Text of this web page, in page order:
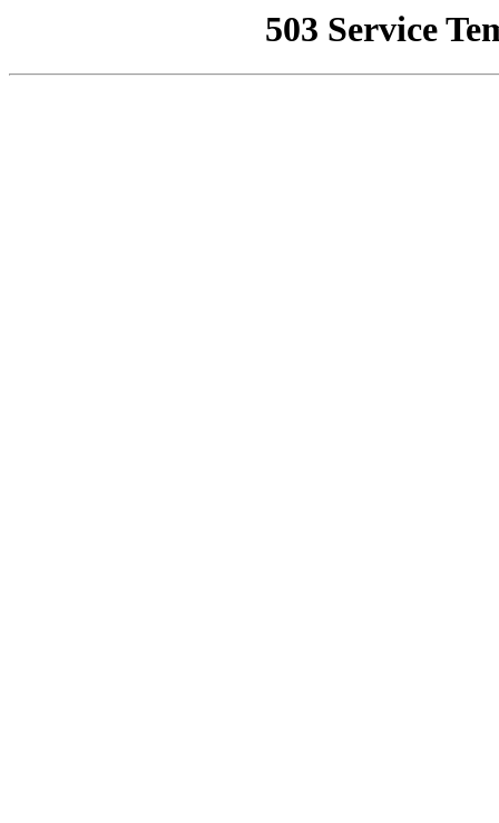
503 Service